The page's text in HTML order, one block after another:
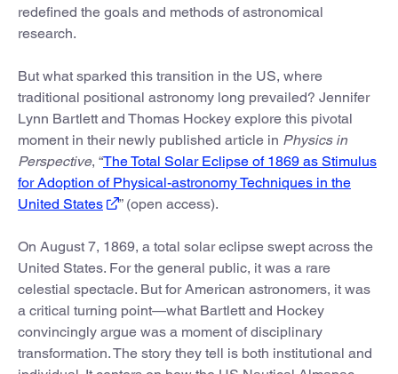
redefined the goals and methods of astronomical
research.
But what sparked this transition in the US, where
traditional positional astronomy long prevailed? Jennifer
Lynn Bartlett and Thomas Hockey explore this pivotal
moment in their newly published article in Physics in
Perspective, “The Total Solar Eclipse of 1869 as Stimulus
for Adoption of Physical-astronomy Techniques in the
United States
” (open access).
On August 7, 1869, a total solar eclipse swept across the
United States. For the general public, it was a rare
celestial spectacle. But for American astronomers, it was
a critical turning point—what Bartlett and Hockey
convincingly argue was a moment of disciplinary
transformation. The story they tell is both institutional and